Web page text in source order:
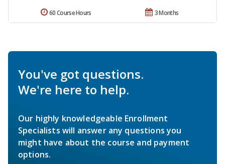
3 Months
60 Course Hours
You've got questions.
We're here to help.
Our highly knowledgeable Enrollment
Specialists will answer any questions you
might have about the course and payment
options.